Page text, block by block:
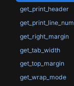
get_print_header
get_right_margin
get_tab_width
get_top_margin
get_wrap_mode